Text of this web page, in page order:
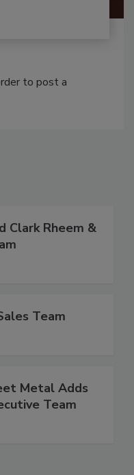
to post a
Clark Rheem &
Team
Metal Adds
Team